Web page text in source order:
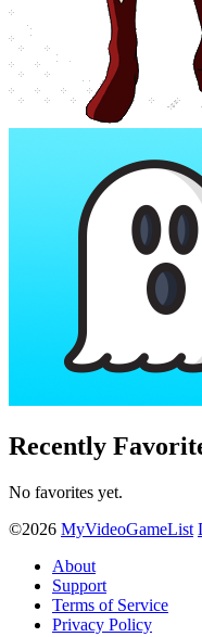
Recently
No favorites yet.
©2026 MyVideoGameList
About
Support
Terms of Service
Privacy Policy